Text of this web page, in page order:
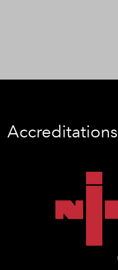
Accreditations